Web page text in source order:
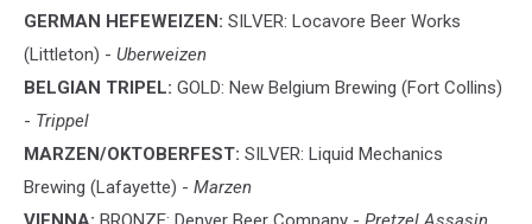
GERMAN HEFEWEIZEN: SILVER: Locavore Beer Works
(Littleton) - Uberweizen
BELGIAN TRIPEL: GOLD: New Belgium Brewing (Fort Collins)
- Trippel
MARZEN/OKTOBERFEST: SILVER: Liquid Mechanics
Brewing (Lafayette) - Marzen